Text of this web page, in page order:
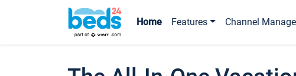
Home Features Channel